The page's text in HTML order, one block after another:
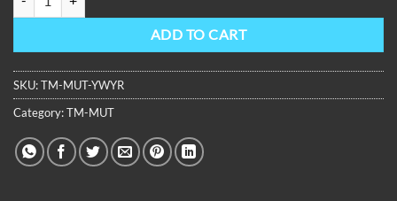
ADD TO CART
SKU:TM-MUT-YWYR
Category:TM-MUT